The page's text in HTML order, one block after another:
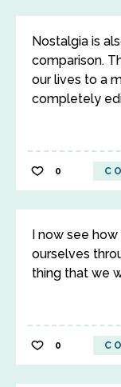
Nostalgia is
comparison.
our lives to a
completely
0
I now see
ourselves
thing that we
0